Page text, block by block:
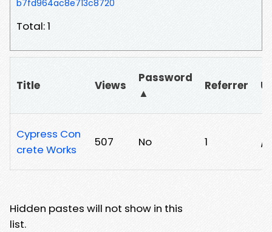
b7fd964ac8e713c8720
Total: 1
Title Views
Password
▲
Referrer
Cypress Con
crete Works
507 No 1 /
Hidden pastes will not show in this
list.